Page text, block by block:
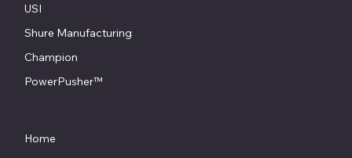
USI
Shure Manufacturing
Champion
PowerPusher™
Home